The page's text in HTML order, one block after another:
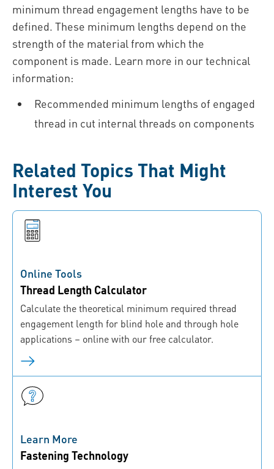
minimum thread engagement lengths have to be
defined. These minimum lengths depend on the
strength of the material from which the
component is made. Learn more in our technical
information:
Recommended minimum lengths of engaged
thread in cut internal threads on components
Related Topics That Might
Interest You
Online Tools
Thread Length Calculator
Calculate the theoretical minimum required thread
engagement length for blind hole and through hole
applications – online with our free calculator.
Learn More
Fastening Technology